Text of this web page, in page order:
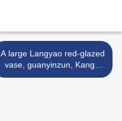
A large Langyao red-glazed
vase, guanyinzun, Kangxi
period (1662-1722) >